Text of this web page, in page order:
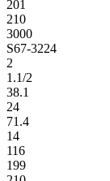
201
210
3000
S67-3224
2
1.1/2
38.1
24
71.4
14
116
199